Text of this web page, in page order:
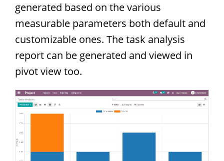
generated based on the various
measurable parameters both default and
customizable ones. The task analysis
report can be generated and viewed in
pivot view too.